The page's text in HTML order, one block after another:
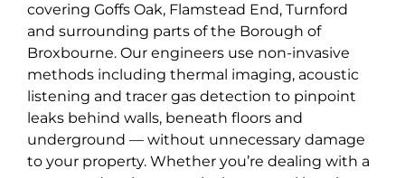
covering Goffs Oak, Flamstead End, Turnford
and surrounding parts of the Borough of
Broxbourne. Our engineers use non-invasive
methods including thermal imaging, acoustic
listening and tracer gas detection to pinpoint
leaks behind walls, beneath floors and
underground — without unnecessary damage
to your property. Whether you’re dealing with a